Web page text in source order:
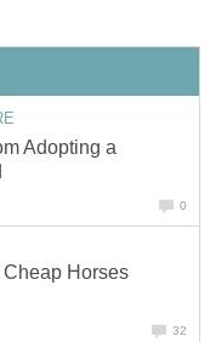
Adopting a
0
Horses
32